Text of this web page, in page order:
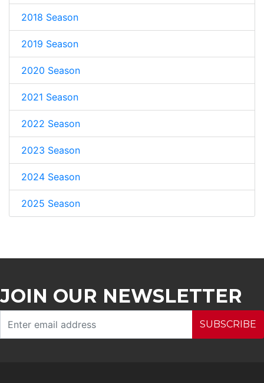
2018 Season
2019 Season
2020 Season
2021 Season
2022 Season
2023 Season
2024 Season
2025 Season
JOIN OUR NEWSLETTER
SUBSCRIBE